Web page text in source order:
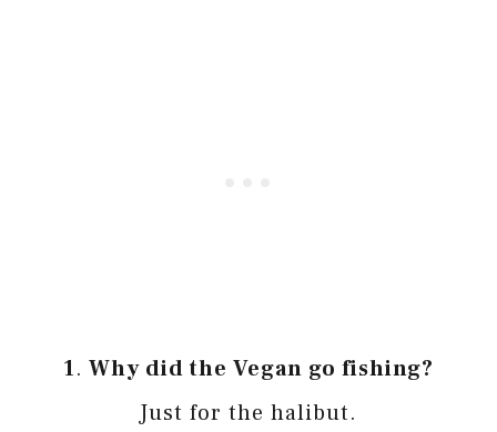
1. Why did the Vegan go fishing?
Just for the halibut.